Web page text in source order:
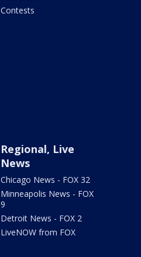
Contests
Regional, Live
News
Chicago News - FOX 32
Minneapolis News - FOX
9
Detroit News - FOX 2
LiveNOW from FOX